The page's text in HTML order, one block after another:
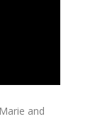
and